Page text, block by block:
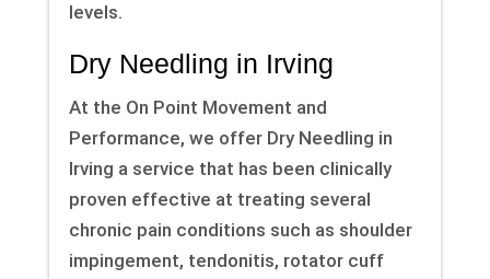
levels.
Dry Needling in Irving
At the On Point Movement and
Performance, we offer Dry Needling in
Irving a service that has been clinically
proven effective at treating several
chronic pain conditions such as shoulder
impingement, tendonitis, rotator cuff